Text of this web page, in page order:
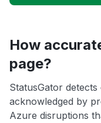
How
page?
StatusGator
acknowledged by
Azure disruptions